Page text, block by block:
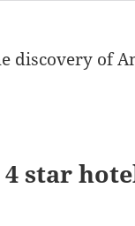
discovery of